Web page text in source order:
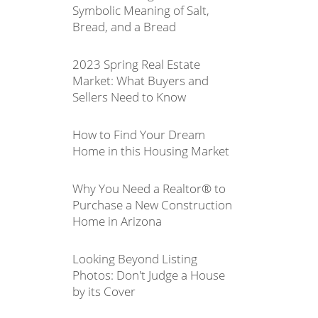
Symbolic Meaning of Salt,
Bread, and a Bread
2023 Spring Real Estate
Market: What Buyers and
Sellers Need to Know
How to Find Your Dream
Home in this Housing Market
Why You Need a Realtor® to
Purchase a New Construction
Home in Arizona
Looking Beyond Listing
Photos: Don't Judge a House
by its Cover